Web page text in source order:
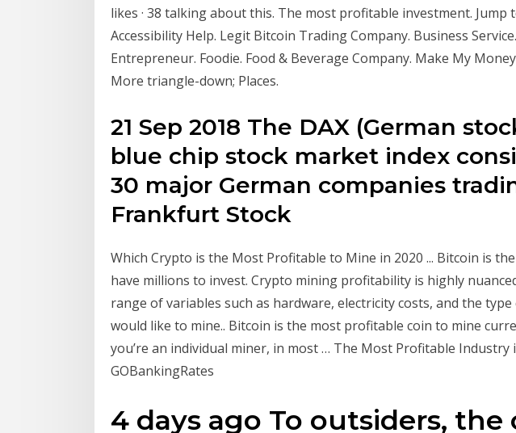
likes · 38 talking about this. The most profitable investment. Jump
Accessibility Help. Legit Bitcoin Trading Company. Business
Entrepreneur. Foodie. Food & Beverage Company. Make My
More triangle-down; Places.
21 Sep 2018 The DAX (German
blue chip stock market index
30 major German companies
Frankfurt Stock
Which Crypto is the Most Profitable to Mine in 2020 ... Bitcoin is
have millions to invest. Crypto mining profitability is highly
range of variables such as hardware, electricity costs, and the
would like to mine.. Bitcoin is the most profitable coin to mine
you’re an individual miner, in most … The Most Profitable Industry
GOBankingRates
4 days ago To outsiders,